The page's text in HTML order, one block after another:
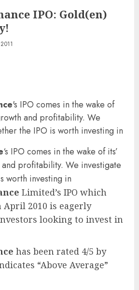
IPO: Gold(en)
's IPO comes in the wake of
and profitability. We
the IPO is worth investing in
‘s IPO comes in the wake of its’
profitability. We investigate
worth investing in
Limited’s IPO which
April 2010 is eagerly
looking to invest in
has been rated 4/5 by
“Above Average”